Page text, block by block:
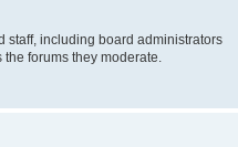
staff, including board administrators
forums they moderate.